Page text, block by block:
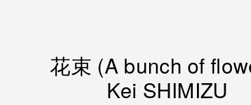
花束 (A bunch of
Kei SHIMIZU